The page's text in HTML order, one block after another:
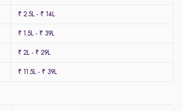
₹ 2.5L - ₹ 14L
₹ 1.5L - ₹ 39L
₹ 2L - ₹ 29L
₹ 11.5L - ₹ 39L